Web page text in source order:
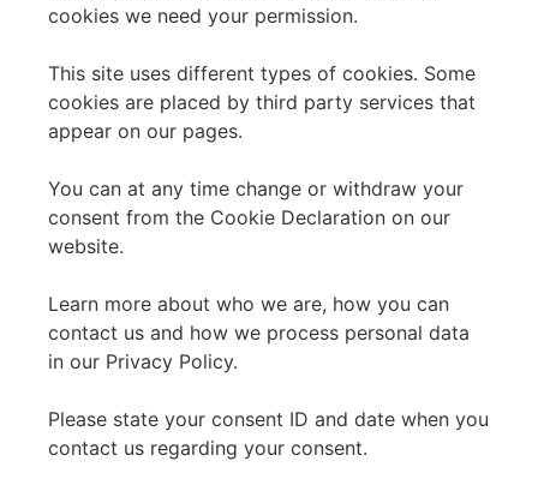
cookies we need your permission.
This site uses different types of cookies. Some
cookies are placed by third party services that
appear on our pages.
You can at any time change or withdraw your
consent from the Cookie Declaration on our
website.
Learn more about who we are, how you can
contact us and how we process personal data
in our Privacy Policy.
Please state your consent ID and date when you
contact us regarding your consent.